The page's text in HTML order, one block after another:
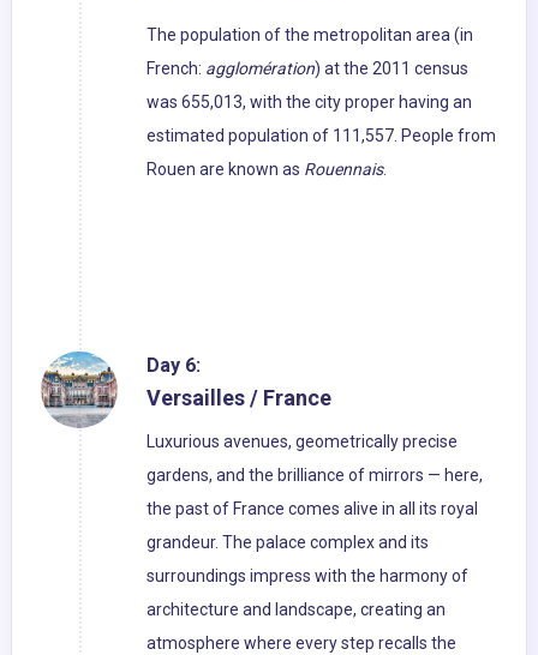
The population of the metropolitan area (in
French: agglomération) at the 2011 census
was 655,013, with the city proper having an
estimated population of 111,557. People from
Rouen are known as Rouennais.
Day 6:
Versailles / France
Luxurious avenues, geometrically precise
gardens, and the brilliance of mirrors — here,
the past of France comes alive in all its royal
grandeur. The palace complex and its
surroundings impress with the harmony of
architecture and landscape, creating an
atmosphere where every step recalls the